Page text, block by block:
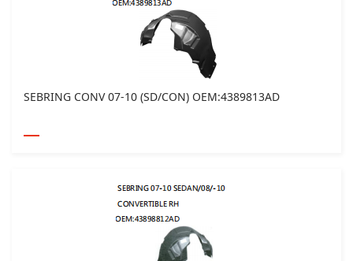
SEBRING CONV 07-10 (SD/CON) OEM:4389813AD